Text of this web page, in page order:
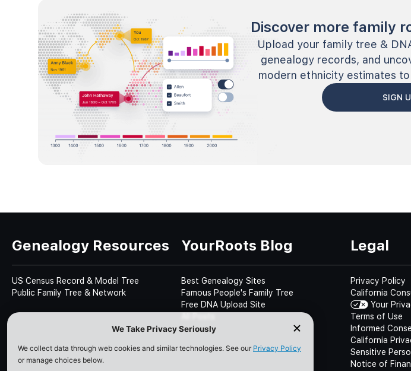
Discover more family
Upload your family tree &
genealogy records, and
modern ethnicity estimates
SIGN
Genealogy Resources
US Census Record & Model Tree
Public Family Tree & Network
YourRoots Blog
Best Genealogy Sites
Famous People's Family Tree
Free DNA Upload Site
Legal
Privacy Policy
California
Your
Terms of Use
Informed
California
Sensitive
Notice of